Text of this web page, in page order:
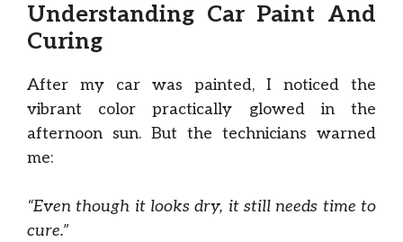
Understanding Car Paint And
Curing
After my car was painted, I noticed the
vibrant color practically glowed in the
afternoon sun. But the technicians warned
me:
“Even though it looks dry, it still needs time to
cure.”